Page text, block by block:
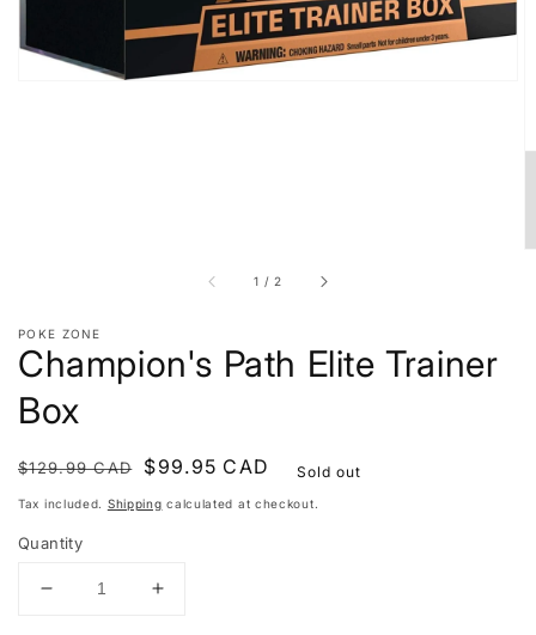
1 /of
2
POKE ZONE
Champion's Path Elite Trainer
Box
Regular
price
$129.99 CAD
Sale
price
$99.95 CAD Sold out
Tax included. Shipping calculated at checkout.
Quantity
Decrease
Increase